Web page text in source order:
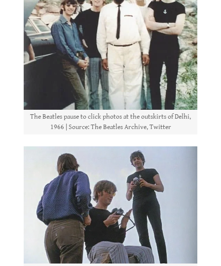
The Beatles pause to click photos at the outskirts of Delhi,
1966 | Source: The Beatles Archive, Twitter